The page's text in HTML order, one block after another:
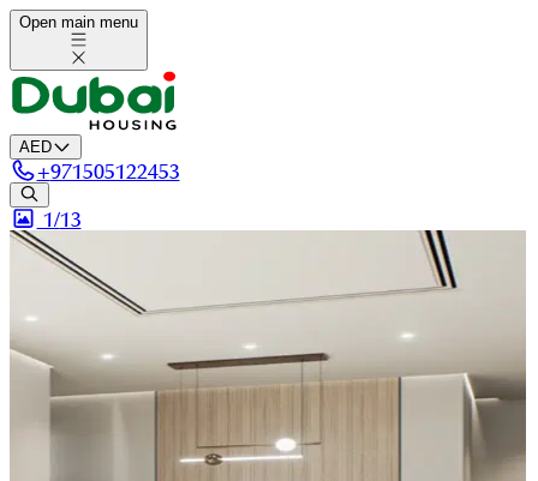
Open main menu
AED
+971505122453
1/13